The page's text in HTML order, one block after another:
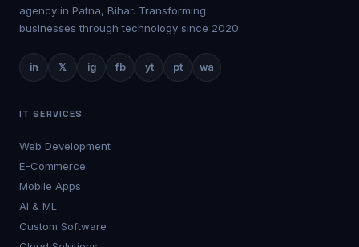
agency in Patna, Bihar. Transforming
businesses through technology since 2020.
in 𝕏 ig fb yt pt wa
IT SERVICES
Web Development
E-Commerce
Mobile Apps
AI & ML
Custom Software